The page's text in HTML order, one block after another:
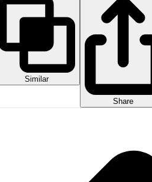
Similar
Share